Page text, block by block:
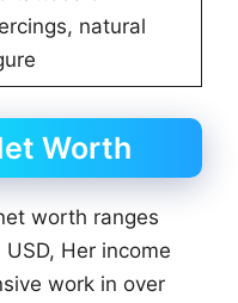
natural
Worth
worth ranges
Her income
work in over